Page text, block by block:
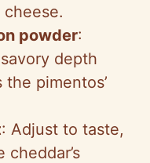
powder:
depth
pimentos’
: Adjust to taste,
cheddar’s